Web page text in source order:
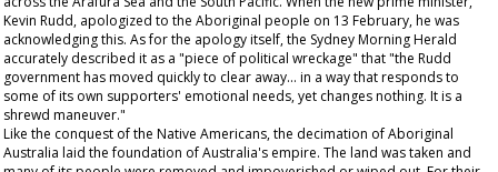
Kevin Rudd, apologized to the Aboriginal people on 13 February, he was
acknowledging this. As for the apology itself, the Sydney Morning Herald
accurately described it as a "piece of political wreckage" that "the Rudd
government has moved quickly to clear away... in a way that responds to
some of its own supporters' emotional needs, yet changes nothing. It is a
shrewd maneuver."
Like the conquest of the Native Americans, the decimation of Aboriginal
Australia laid the foundation of Australia's empire. The land was taken and